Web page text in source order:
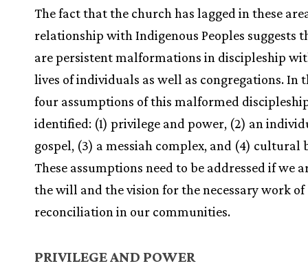
The fact that the church has lagged in these
relationship with Indigenous Peoples suggests
are persistent malformations in discipleship
lives of individuals as well as congregations. In
four assumptions of this malformed
identified: (1) privilege and power, (2) an
gospel, (3) a messiah complex, and (4) cultural
These assumptions need to be addressed if we
the will and the vision for the necessary work
reconciliation in our communities.
PRIVILEGE AND POWER